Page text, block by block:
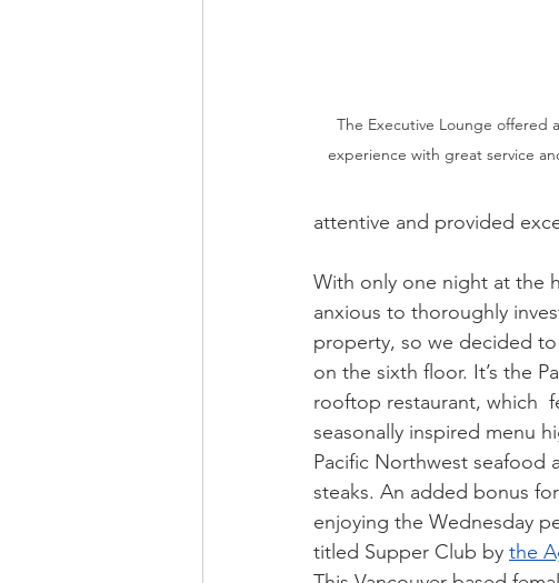
The Executive Lounge offered
experience with great service
attentive and provided
With only one night at the
anxious to thoroughly
property, so we decided
on the sixth floor. It’s the
rooftop restaurant, which
seasonally inspired menu
Pacific Northwest seafood
steaks. An added bonus
enjoying the Wednesday
titled Supper Club by the